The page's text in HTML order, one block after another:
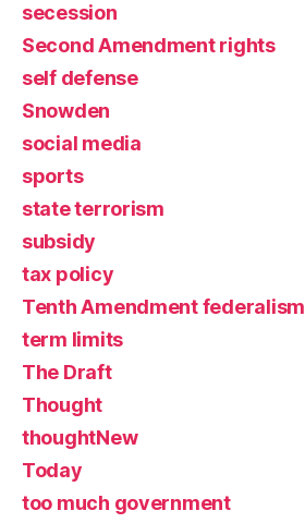
secession
Second Amendment rights
self defense
Snowden
social media
sports
state terrorism
subsidy
tax policy
Tenth Amendment federalism
term limits
The Draft
Thought
thoughtNew
Today
too much government